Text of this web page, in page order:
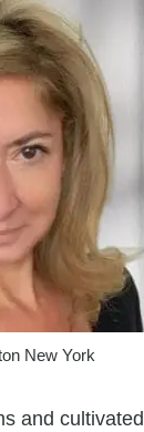
New York
and cultivated